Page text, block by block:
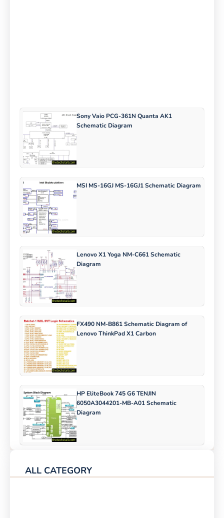
Sony Vaio PCG-361N Quanta AK1
Schematic Diagram
MSI MS-16GJ MS-16GJ1 Schematic Diagram
Lenovo X1 Yoga NM-C661 Schematic
Diagram
FX490 NM-B861 Schematic Diagram of
Lenovo ThinkPad X1 Carbon
HP EliteBook 745 G6 TENJIN
6050A3044201-MB-A01 Schematic
Diagram
ALL CATEGORY